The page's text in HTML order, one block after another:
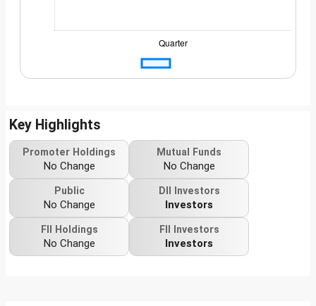
Key Highlights
Promoter Holdings
No Change
Mutual Funds
No Change
Public
No Change
DII Investors
Investors
FII Holdings
No Change
FII Investors
Investors